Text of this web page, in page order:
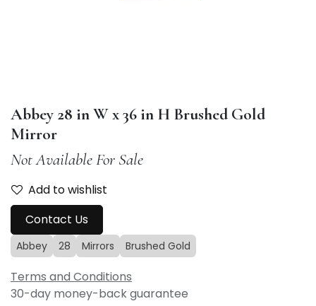
Abbey 28 in W x 36 in H Brushed Gold
Mirror
Not Available For Sale
Add to wishlist
Contact Us
Abbey 28 Mirrors Brushed Gold
Terms and Conditions
30-day money-back guarantee